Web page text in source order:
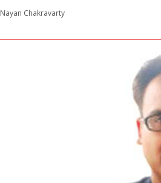
Nayan Chakravarty